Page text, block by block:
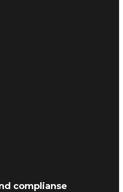
complianse